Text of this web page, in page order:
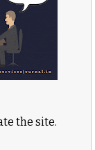
the site.